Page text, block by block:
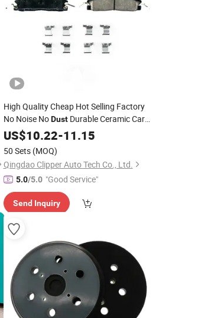
High Quality Cheap Hot Selling Factory
No Noise NoDustDurable Ceramic Car
BrakePadsD1611 for Ford Explorer
Taurus Flex Lincoln Mks Mkt
US$10.22-11.15
50 Sets (MOQ)
Qingdao Clipper Auto Tech Co., Ltd.
5.0/5.0 "Good Service"
Send Inquiry